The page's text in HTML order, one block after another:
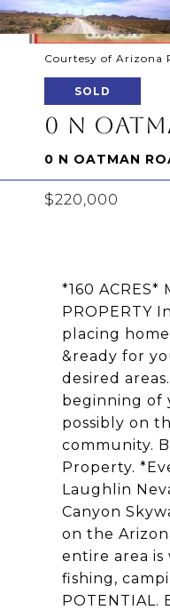
Courtesy of Arizona
SOLD
0 N
0 N OATMAN
$220,000
*160
PROPERTY
placing
&ready for
desired
beginning of
possibly on
community.
Property.
Laughlin
Canyon
on the
entire area
fishing,
POTENTIAL.